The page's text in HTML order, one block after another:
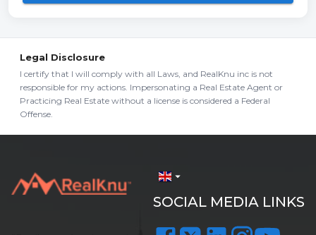
Legal Disclosure
I certify that I will comply with all Laws, and RealKnu inc is not
responsible for my actions. Impersonating a Real Estate Agent or
Practicing Real Estate without a license is considered a Federal
Offense.
arrow_drop_down
SOCIAL MEDIA LINKS